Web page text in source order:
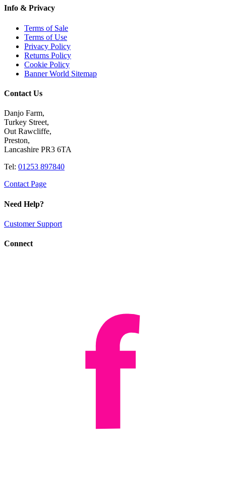
Info & Privacy
Terms of Sale
Terms of Use
Privacy Policy
Returns Policy
Cookie Policy
Banner World Sitemap
Contact Us
Danjo Farm,
Turkey Street,
Out Rawcliffe,
Preston,
Lancashire PR3 6TA
Tel: 01253 897840
Contact Page
Need Help?
Customer Support
Connect